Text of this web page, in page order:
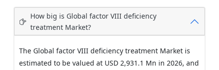
How big is Global factor VIII deficiency
treatment Market?
The Global factor VIII deficiency treatment Market is
estimated to be valued at USD 2,931.1 Mn in 2026, and